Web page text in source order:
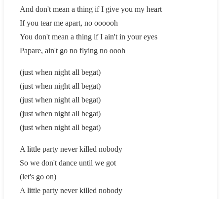
And don't mean a thing if I give you my heart
If you tear me apart, no oooooh
You don't mean a thing if I ain't in your eyes
Papare, ain't go no flying no oooh
(just when night all begat)
(just when night all begat)
(just when night all begat)
(just when night all begat)
(just when night all begat)
A little party never killed nobody
So we don't dance until we got
(let's go on)
A little party never killed nobody